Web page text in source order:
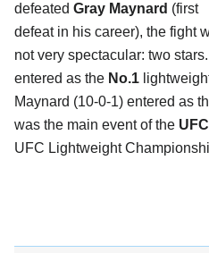
defeated Gray Maynard (first
defeat in his career), the fight
not very spectacular: two stars.
entered as the No.1
Maynard (10-0-1) entered as
was the main event of the
UFC Lightweight